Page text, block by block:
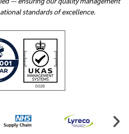
standards of excellence.